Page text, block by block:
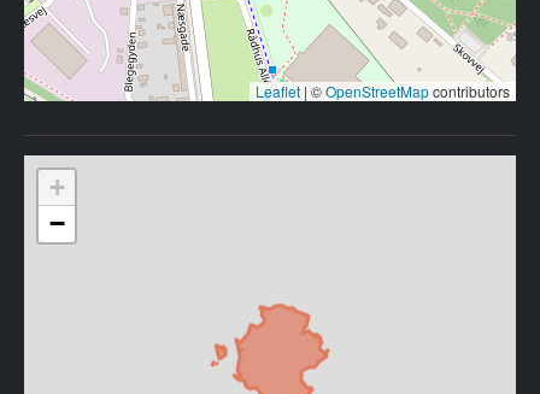
Leaflet | ©OpenStreetMapcontributors
+
−